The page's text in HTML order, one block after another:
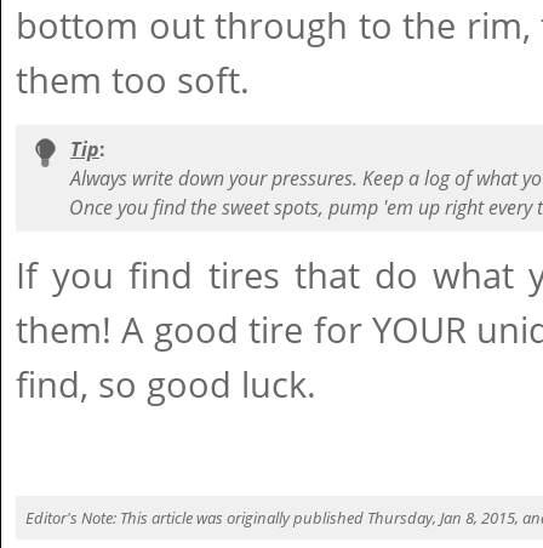
bottom out through to the
them too soft.
Tip:
Always write down your pressures. Keep a log of what
Once you find the sweet spots, pump 'em up right every
If you find tires that do what
them! A good tire for YOUR
find, so good luck.
Editor's Note: This article was originally published Thursday, Jan 8, 2015,